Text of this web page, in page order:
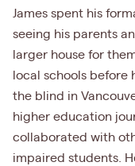
James spent his
seeing his parents
larger house for
local schools
the blind in
higher education
collaborated with
impaired students.